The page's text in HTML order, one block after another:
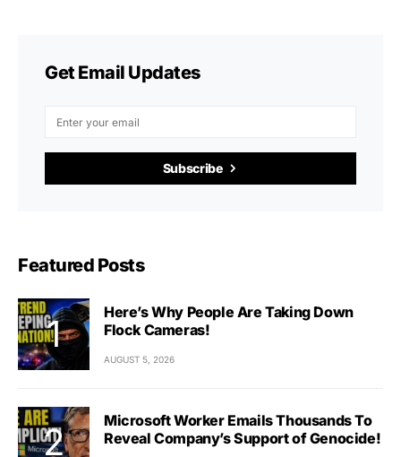
Get Email Updates
Subscribe
Featured Posts
Here’s Why People Are Taking Down
Flock Cameras!
AUGUST 5, 2026
Microsoft Worker Emails Thousands To
Reveal Company’s Support of Genocide!